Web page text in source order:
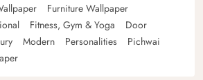
Furniture Wallpaper
Fitness, Gym & Yoga
Door
Modern Personalities
Pichwai